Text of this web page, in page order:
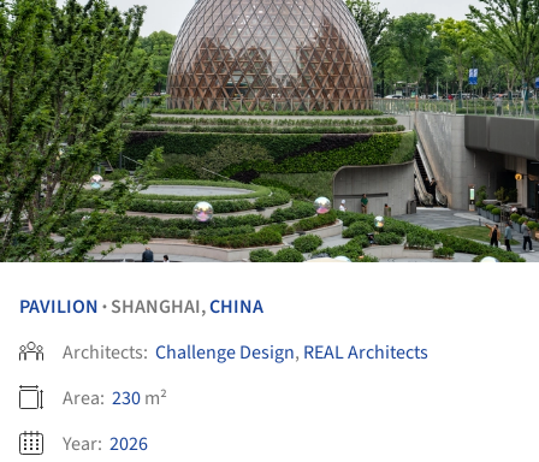
PAVILION • SHANGHAI,CHINA
Architects: Challenge Design, REAL Architects
Area: 230m²
Year: 2026